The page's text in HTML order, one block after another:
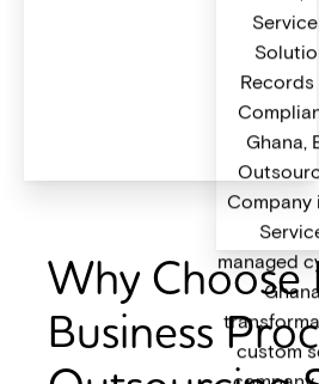
Why Choose
Business